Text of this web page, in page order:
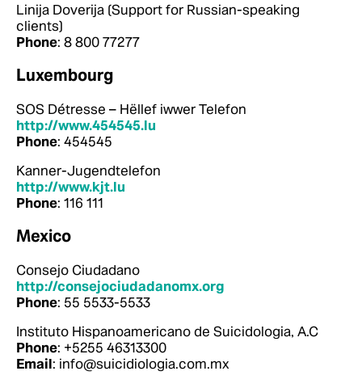
Linija Doverija (Support for Russian-speaking
clients)
Phone: 8 800 77277
Luxembourg
SOS Détresse – Hëllef iwwer Telefon
http://www.454545.lu
Phone: 454545
Kanner-Jugendtelefon
http://www.kjt.lu
Phone: 116 111
Mexico
Consejo Ciudadano
http://consejociudadanomx.org
Phone: 55 5533-5533
Instituto Hispanoamericano de Suicidologia, A.C
Phone: +5255 46313300
Email: info@suicidiologia.com.mx